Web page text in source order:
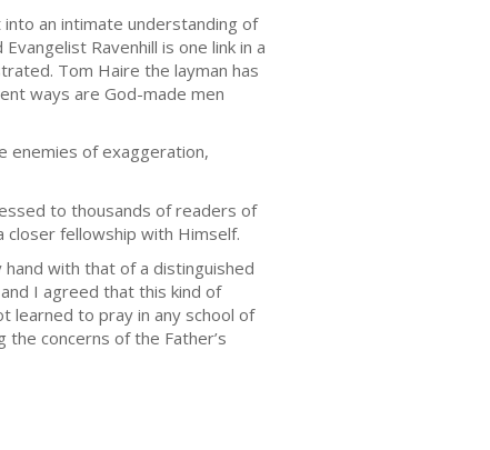
an intimate understanding of
Ravenhill is one link in a
Tom Haire the layman has
ways are God-made men
enemies of exaggeration,
to thousands of readers of
closer fellowship with Himself.
with that of a distinguished
I agreed that this kind of
learned to pray in any school of
concerns of the Father’s